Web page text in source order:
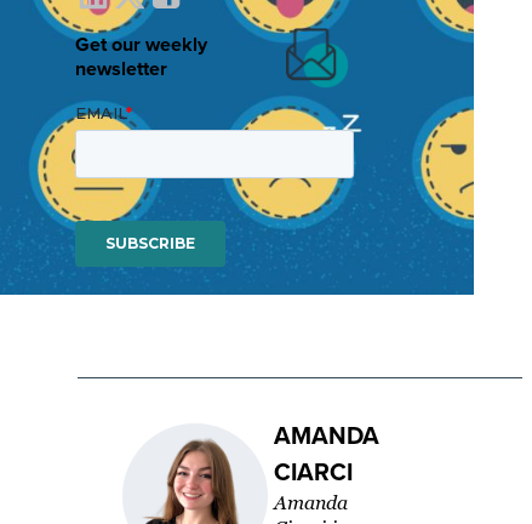
Get our weekly
newsletter
AMANDA
CIARCI
Amanda